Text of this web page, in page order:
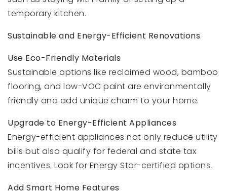
temporary kitchen.
Sustainable and Energy-Efficient Renovations
Use Eco-Friendly Materials
Sustainable options like reclaimed wood, bamboo
flooring, and low-VOC paint are environmentally
friendly and add unique charm to your home.
Upgrade to Energy-Efficient Appliances
Energy-efficient appliances not only reduce utility
bills but also qualify for federal and state tax
incentives. Look for Energy Star-certified options.
Add Smart Home Features